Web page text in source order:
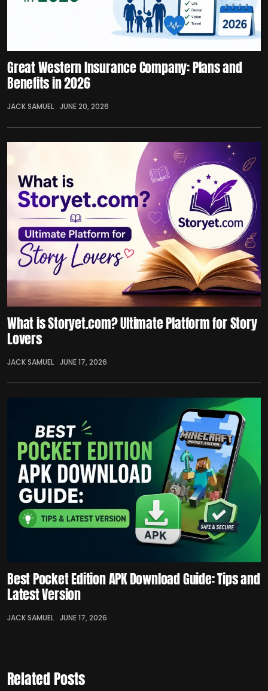
Great Western Insurance Company: Plans and
Benefits in 2026
JACK SAMUEL JUNE 20, 2026
What is Storyet.com? Ultimate Platform for Story
Lovers
JACK SAMUEL JUNE 17, 2026
Best Pocket Edition APK Download Guide: Tips and
Latest Version
JACK SAMUEL JUNE 17, 2026
Related Posts